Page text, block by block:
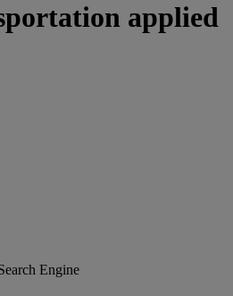
applied
Engine